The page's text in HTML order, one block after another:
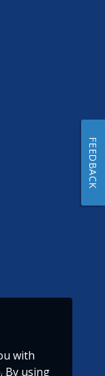
with
By using
FEEDBACK